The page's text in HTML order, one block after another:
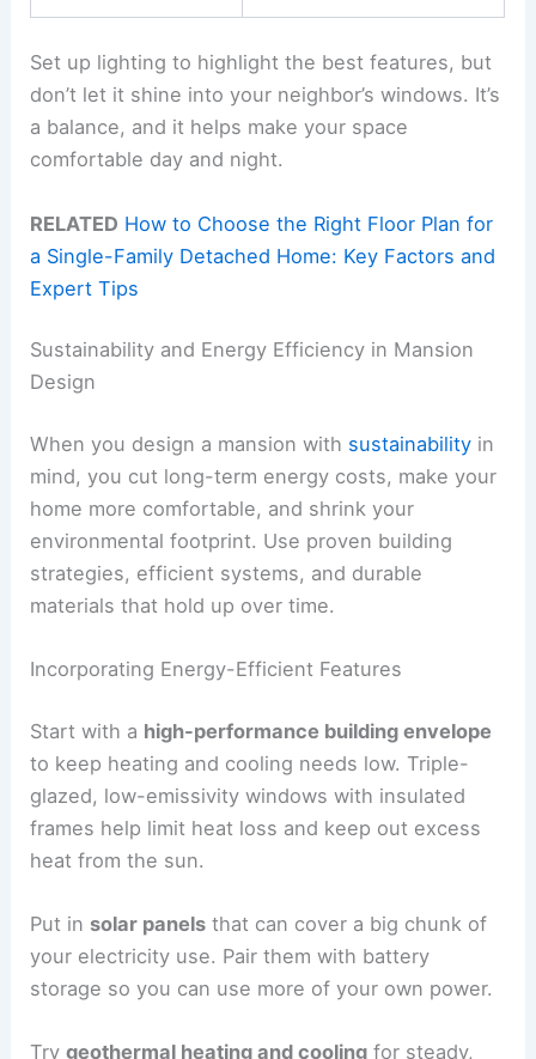
Set up lighting to highlight the best features, but
don’t let it shine into your neighbor’s windows. It’s
a balance, and it helps make your space
comfortable day and night.
RELATED How to Choose the Right Floor Plan for
a Single-Family Detached Home: Key Factors and
Expert Tips
Sustainability and Energy Efficiency in Mansion
Design
When you design a mansion with sustainability in
mind, you cut long-term energy costs, make your
home more comfortable, and shrink your
environmental footprint. Use proven building
strategies, efficient systems, and durable
materials that hold up over time.
Incorporating Energy-Efficient Features
Start with a high-performance building envelope
to keep heating and cooling needs low. Triple-
glazed, low-emissivity windows with insulated
frames help limit heat loss and keep out excess
heat from the sun.
Put in solar panels that can cover a big chunk of
your electricity use. Pair them with battery
storage so you can use more of your own power.
Trygeothermal heating and cooling for steady,